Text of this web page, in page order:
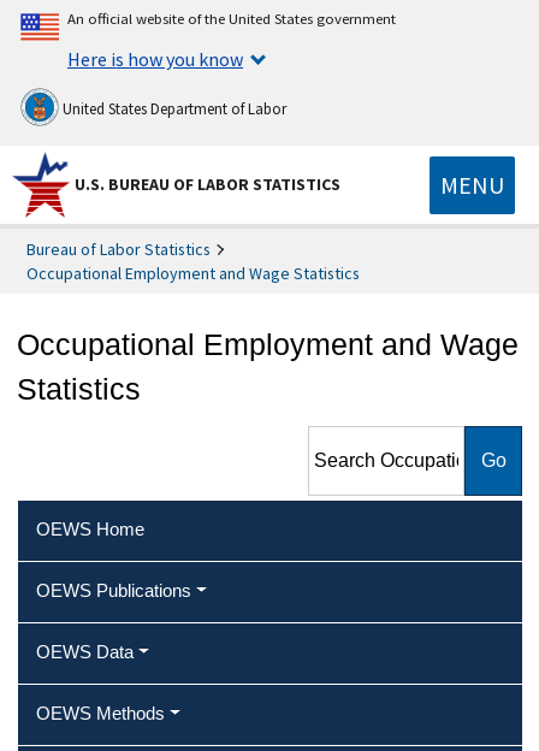
An official website of the United States government
Here is how you know
United States Department of Labor
U.S. BUREAU OF LABOR STATISTICS MENU
Bureau of Labor Statistics
Occupational Employment and Wage Statistics
Occupational Employment and Wage
Statistics
Employment and Wage
OEWS Home
OEWS Publications
OEWS Data
OEWS Methods